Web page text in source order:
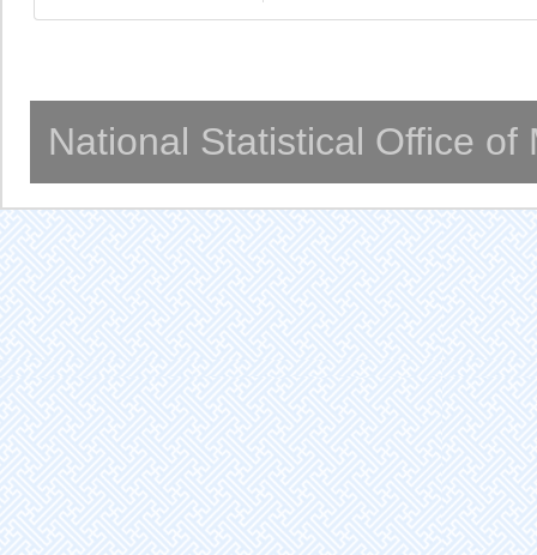
National Statistical Office of